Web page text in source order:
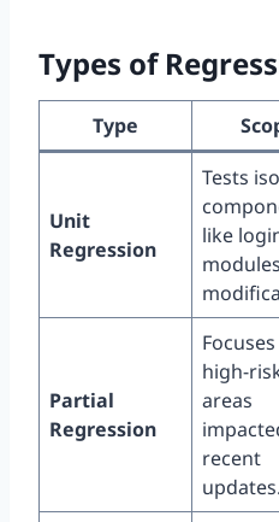
Types of
Type
Unit
Regression
Tests
like
Partial
Regression
high-
areas
recent
updates.